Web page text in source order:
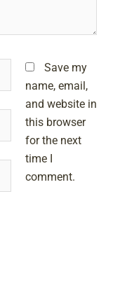
Save my
name, email,
and website in
this browser
for the next
time I
comment.